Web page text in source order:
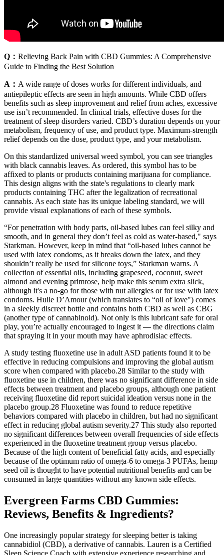
Q： Relieving Back Pain with CBD Gummies: A Comprehensive
Guide to Finding the Best Solution
A： A wide range of doses works for different individuals, and
antiepileptic effects are seen in high amounts. While CBD offers
benefits such as sleep improvement and relief from aches, excessive
use isn’t recommended. In clinical trials, effective doses for the
treatment of sleep disorders varied. CBD’s duration depends on your
metabolism, frequency of use, and product type. Maximum-strength
relief depends on the dose, product type, and your metabolism.
On this standardized universal weed symbol, you can see triangles
with black cannabis leaves. As ordered, this symbol has to be
affixed to plants or products containing marijuana for compliance.
This design aligns with the state's regulations to clearly mark
products containing THC after the legalization of recreational
cannabis. As each state has its unique labeling standard, we will
provide visual explanations of each of these symbols.
“For penetration with body parts, oil-based lubes can feel silky and
smooth, and in general they don’t feel as cold as water-based," says
Starkman. However, keep in mind that “oil-based lubes cannot be
used with latex condoms, as it breaks down the latex, and they
shouldn’t really be used for silicone toys,” Starkman warns. A
collection of essential oils, including grapeseed, coconut, sweet
almond and evening primrose, help make this serum extra slick,
although it's a no-go for those with nut allergies or for use with latex
condoms. Huile D’Amour (which translates to “oil of love") comes
in a sleekly discreet bottle and contains both CBD as well as CBG
(another type of cannabinoid). Not only is this lubricant safe for oral
play, you’re actually encouraged to ingest it — the directions claim
that spraying it in your mouth may have aphrodisiac effects.
A study testing fluoxetine use in adult ASD patients found it to be
effective in reducing compulsions and improving the global autism
score when compared with placebo.28 Similar to the study with
fluoxetine use in children, there was no significant difference in side
effects between treatment and placebo groups, although one patient
receiving fluoxetine did report suicidal ideation versus none in the
placebo group.28 Fluoxetine was found to reduce repetitive
behaviors compared with placebo in children, but had no significant
effect in reducing global autism severity.27 This study also reported
no significant differences between overall frequencies of side effects
experienced in the fluoxetine treatment group versus placebo.
Because of the high content of beneficial fatty acids, and especially
because of the optimum ratio of omega-6 to omega-3 PUFAs, hemp
seed oil is thought to have potential nutritional benefits and can be
consumed in large quantities without any known side effects.
Evergreen Farms CBD Gummies:
Reviews, Benefits & Ingredients?
One increasingly popular strategy for sleeping better is taking
cannabidiol (CBD), a derivative of cannabis. Lauren is a Certified
Sleep Science Coach with extensive experience researching and